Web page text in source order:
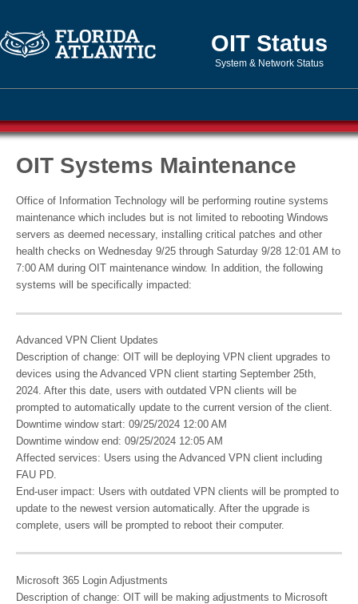
OIT Status
System & Network Status
OIT Systems Maintenance
Office of Information Technology will be performing routine systems
maintenance which includes but is not limited to rebooting Windows
servers as deemed necessary, installing critical patches and other
health checks on Wednesday 9/25 through Saturday 9/28 12:01 AM to
7:00 AM during OIT maintenance window. In addition, the following
systems will be specifically impacted:
Advanced VPN Client Updates
Description of change: OIT will be deploying VPN client upgrades to
devices using the Advanced VPN client starting September 25th,
2024. After this date, users with outdated VPN clients will be
prompted to automatically update to the current version of the client.
Downtime window start: 09/25/2024 12:00 AM
Downtime window end: 09/25/2024 12:05 AM
Affected services: Users using the Advanced VPN client including
FAU PD.
End-user impact: Users with outdated VPN clients will be prompted to
update to the newest version automatically. After the upgrade is
complete, users will be prompted to reboot their computer.
Microsoft 365 Login Adjustments
Description of change: OIT will be making adjustments to Microsoft